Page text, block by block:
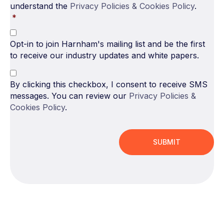
understand the Privacy Policies & Cookies Policy.
*
Opt-in to join Harnham's mailing list and be the first
to receive our industry updates and white papers.
By clicking this checkbox, I consent to receive SMS
messages. You can review our Privacy Policies &
Cookies Policy.